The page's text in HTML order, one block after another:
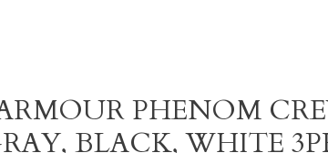
PHENOM
BLACK, WHITE